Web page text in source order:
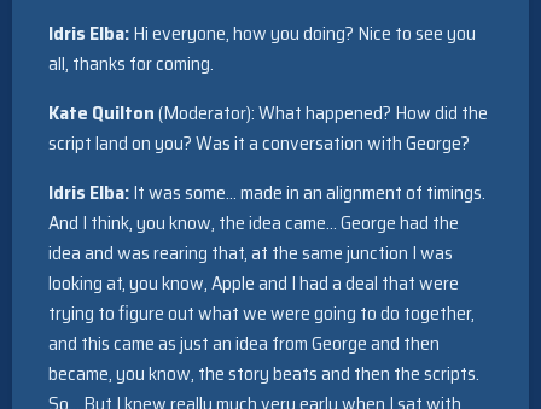
Idris Elba:Hi everyone, how you doing? Nice to see you
all, thanks for coming.
Kate Quilton(Moderator): What happened? How did the
script land on you? Was it a conversation with George?
Idris Elba:It was some… made in an alignment of timings.
And I think, you know, the idea came… George had the
idea and was rearing that, at the same junction I was
looking at, you know, Apple and I had a deal that were
trying to figure out what we were going to do together,
and this came as just an idea from George and then
became, you know, the story beats and then the scripts.
So… But I knew really much very early when I sat with